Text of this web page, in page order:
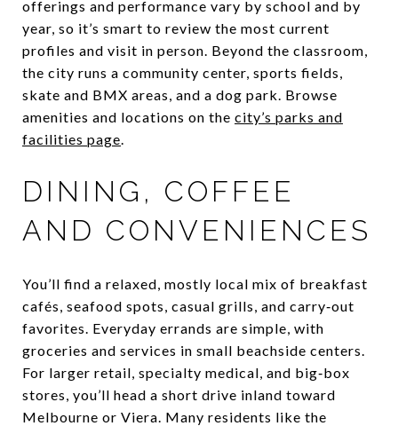
offerings and performance vary by school and by
year, so it’s smart to review the most current
profiles and visit in person. Beyond the classroom,
the city runs a community center, sports fields,
skate and BMX areas, and a dog park. Browse
amenities and locations on the city’s parks and
facilities page.
DINING, COFFEE
AND CONVENIENCES
You’ll find a relaxed, mostly local mix of breakfast
cafés, seafood spots, casual grills, and carry‑out
favorites. Everyday errands are simple, with
groceries and services in small beachside centers.
For larger retail, specialty medical, and big‑box
stores, you’ll head a short drive inland toward
Melbourne or Viera. Many residents like the